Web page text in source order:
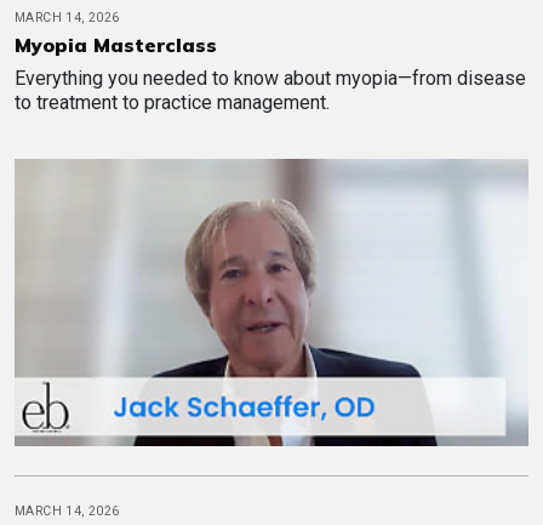
MARCH 14, 2026
Myopia Masterclass
Everything you needed to know about myopia—from disease
to treatment to practice management.
MARCH 14, 2026